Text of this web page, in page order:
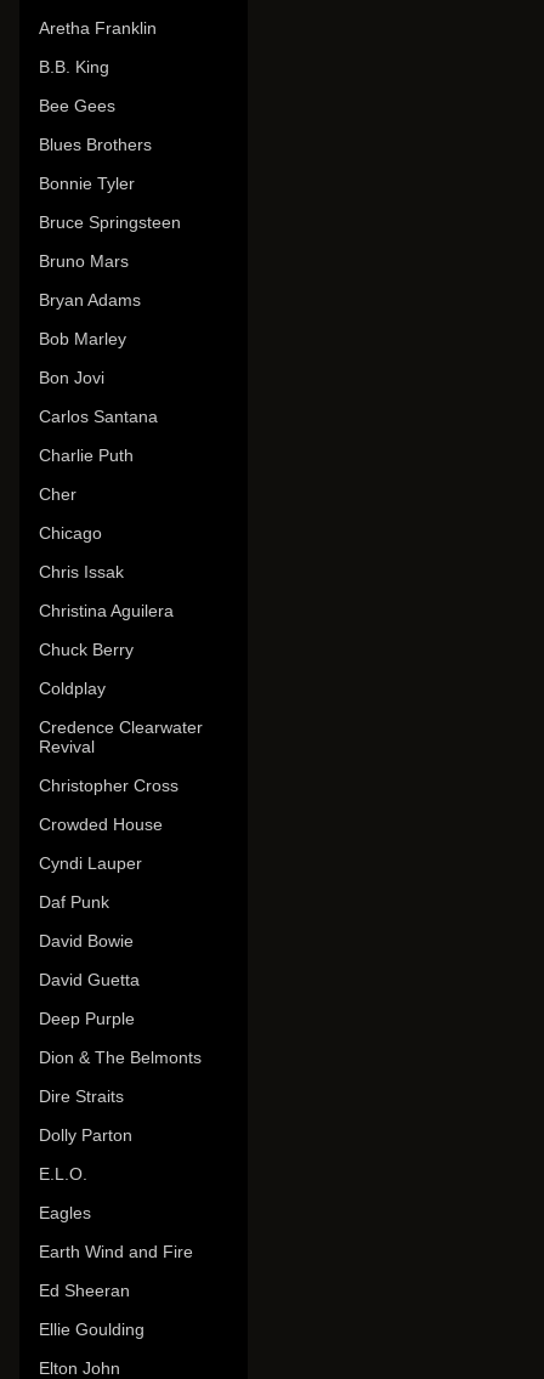
Aretha Franklin
B.B. King
Bee Gees
Blues Brothers
Bonnie Tyler
Bruce Springsteen
Bruno Mars
Bryan Adams
Bob Marley
Bon Jovi
Carlos Santana
Charlie Puth
Cher
Chicago
Chris Issak
Christina Aguilera
Chuck Berry
Coldplay
Credence Clearwater
Revival
Christopher Cross
Crowded House
Cyndi Lauper
Daf Punk
David Bowie
David Guetta
Deep Purple
Dion & The Belmonts
Dire Straits
Dolly Parton
E.L.O.
Eagles
Earth Wind and Fire
Ed Sheeran
Ellie Goulding
Elton John